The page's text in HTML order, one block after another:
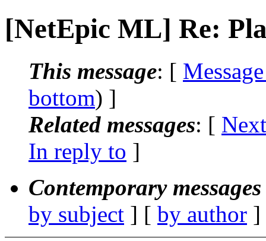
[NetEpic ML] Re:
This message: [
bottom) ]
Related messages: [
In reply to ]
Contemporary
by subject ] [ by author